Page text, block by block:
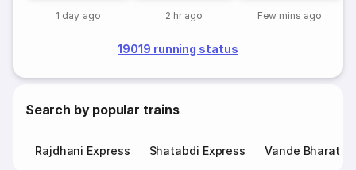
1 day ago 2 hr ago Few mins ago
19019 running status
Search by popular trains
Rajdhani Express Shatabdi Express Vande Bharat